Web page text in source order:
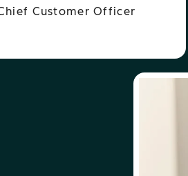
Customer Officer